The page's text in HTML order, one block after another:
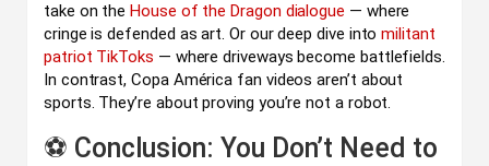
take on theHouse of the Dragon dialogue — where
cringe is defended as art. Or our deep dive intomilitant
patriot TikToks — where driveways become battlefields.
In contrast, Copa América fan videos aren’t about
sports. They’re about proving you’re not a robot.
⚽ Conclusion: You Don’t Need to